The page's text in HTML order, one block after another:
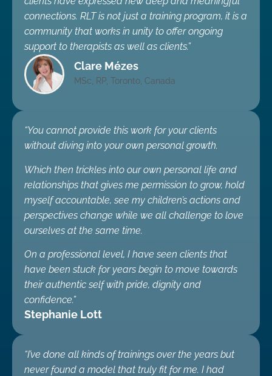
connections. RLT is not just a training program, it is a
community that works in unity to offer ongoing
support to therapists as well as clients.”
Clare Mézes
MSc, RP, Toronto, Canada
“You cannot provide this work for your clients
without diving into your own personal growth.
Which then trickles into our own personal life and
relationships that gives me permission to grow, hold
myself accountable, see my children’s actions and
perspectives change while we all challenge to love
ourselves at the same time.
On a professional level, I have seen clients that
have been stuck for years begin to move towards
their authentic self with pride, dignity and
confidence.”
Stephanie Lott
“I’ve done all kinds of trainings over the years but
never found a model that truly fit for me. I had